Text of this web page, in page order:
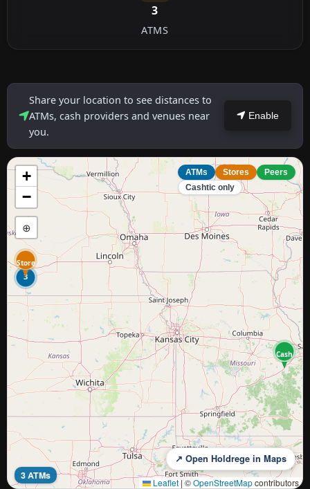
3
ATMS
Share your location to see distances to
ATMs, cash providers and venues near
you.
Enable
Store
3
Cash
+
−
⊕
ATMs Stores
Peers
Cashtic only
3 ATMs
↗ Open Holdrege in Maps
Leaflet | ©OpenStreetMapcontributors